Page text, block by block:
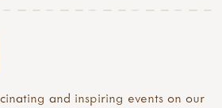
and inspiring events on our